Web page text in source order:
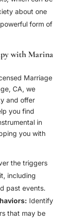
about one
form of
with Marina
Marriage
CA, we
and offer
you find
in
you with
the triggers
including
past events.
Identify
that may be